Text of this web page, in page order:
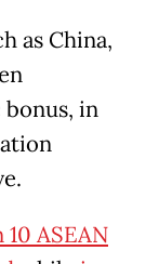
as China,
in
ASEAN